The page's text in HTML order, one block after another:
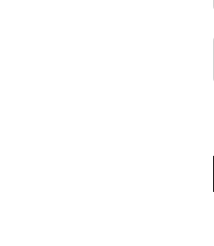
elit. Nam viverra euismod
ipsum dolor sit amet,
lorem, adipiscing in adipiscing
mattis nulla ante id dui.
adipiscing elit. Nam viverra